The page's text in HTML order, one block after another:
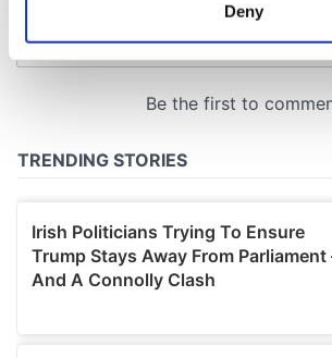
and set your preferences in thedetails
We use cookies to personalise content
We also share information about your
our social media, advertising and
may combine it with other information
provided to them or that they’ve
Deny